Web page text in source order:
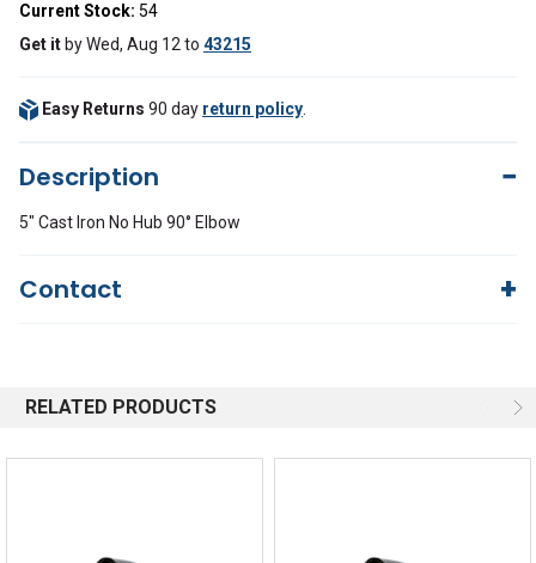
Current Stock: 54
Get it byWed, Aug 12 to 43215
Easy Returns 90 day return policy
Description
5" Cast Iron No Hub 90° Elbow
Contact
Email
RELATED PRODUCTS